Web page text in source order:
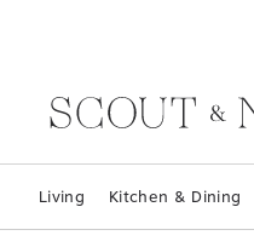
Living Kitchen & Dining